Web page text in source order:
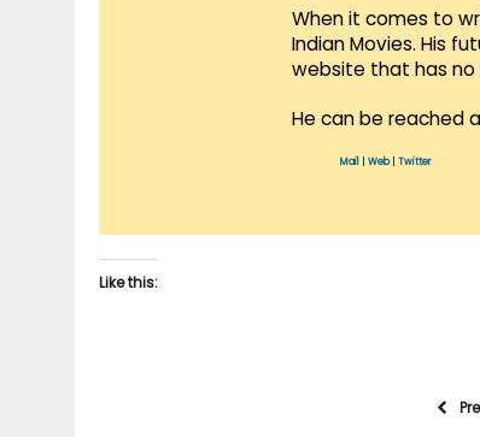
When it comes to
Indian Movies. His
website that has no
He can be reached
Mail Web| Twitter
Like this: